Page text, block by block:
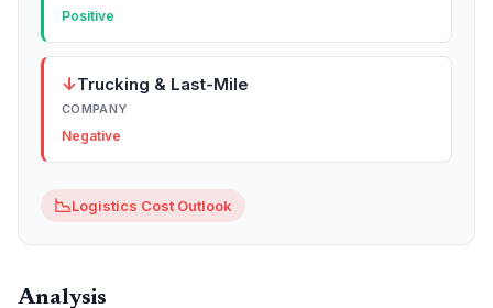
Positive
↓Trucking & Last-Mile
COMPANY
Negative
📉Logistics Cost Outlook
Analysis